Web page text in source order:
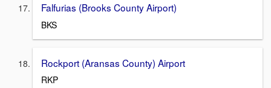
Falfurias (Brooks County Airport)
BKS
Rockport (Aransas County) Airport
RKP